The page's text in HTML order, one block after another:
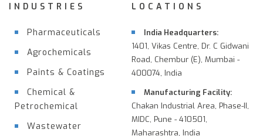
INDUSTRIES
Pharmaceuticals
Agrochemicals
Paints & Coatings
Chemical &
Petrochemical
Wastewater
LOCATIONS
India Headquarters:
1401, Vikas Centre, Dr. C Gidwani
Road, Chembur (E), Mumbai -
400074, India
Manufacturing Facility:
Chakan Industrial Area, Phase-II,
MIDC, Pune - 410501,
Maharashtra, India